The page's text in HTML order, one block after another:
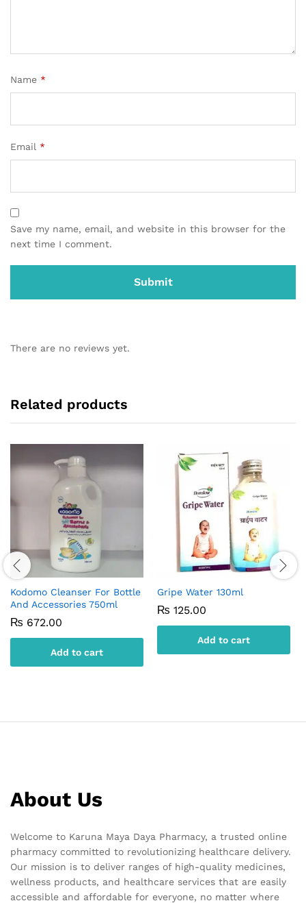
Name *
Email *
Save my name, email, and website in this browser for the
next time I comment.
There are no reviews yet.
Related products
Kodomo Cleanser For Bottle
And Accessories 750ml
₨ 672.00
Add to cart
Gripe Water 130ml
₨ 125.00
Add to cart
About Us
Welcome to Karuna Maya Daya Pharmacy, a trusted online
pharmacy committed to revolutionizing healthcare delivery.
Our mission is to deliver ranges of high-quality medicines,
wellness products, and healthcare services that are easily
accessible and affordable for everyone, no matter where